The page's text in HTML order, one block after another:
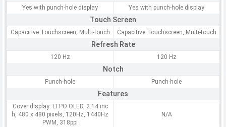
Yes with punch-hole display Yes with punch-hole display
Touch Screen
Capacitive Touchscreen, Multi-touch Capacitive Touchscreen, Multi-touch
Refresh Rate
120 Hz 120 Hz
Notch
Punch-hole Punch-hole
Features
Cover display: LTPO OLED, 2.14 inc
h, 480 x 480 pixels, 120Hz, 1440Hz
PWM, 318ppi
N/A